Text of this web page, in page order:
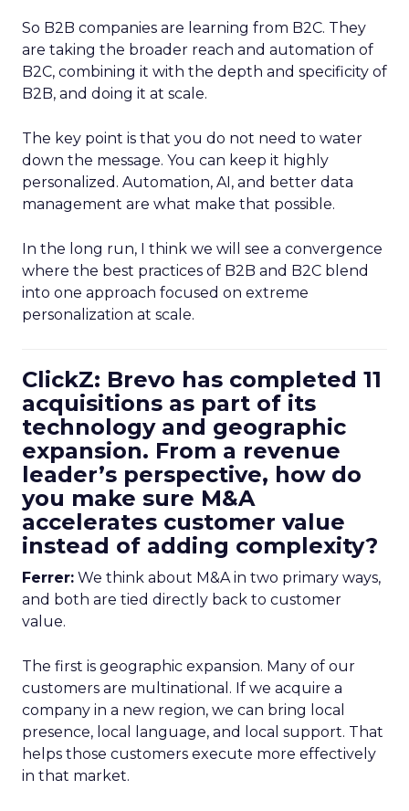
So B2B companies are learning from B2C. They
are taking the broader reach and automation of
B2C, combining it with the depth and specificity of
B2B, and doing it at scale.
The key point is that you do not need to water
down the message. You can keep it highly
personalized. Automation, AI, and better data
management are what make that possible.
In the long run, I think we will see a convergence
where the best practices of B2B and B2C blend
into one approach focused on extreme
personalization at scale.
ClickZ: Brevo has completed 11
acquisitions as part of its
technology and geographic
expansion. From a revenue
leader’s perspective, how do
you make sure M&A
accelerates customer value
instead of adding complexity?
Ferrer: We think about M&A in two primary ways,
and both are tied directly back to customer
value.
The first is geographic expansion. Many of our
customers are multinational. If we acquire a
company in a new region, we can bring local
presence, local language, and local support. That
helps those customers execute more effectively
in that market.